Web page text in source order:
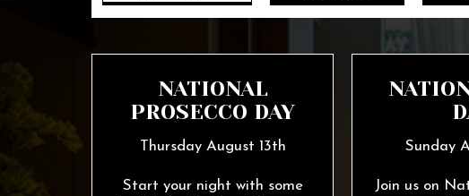
NATIONAL
PROSECCO DAY
Thursday August 13th
Start your night with some
Sunday
Join us on